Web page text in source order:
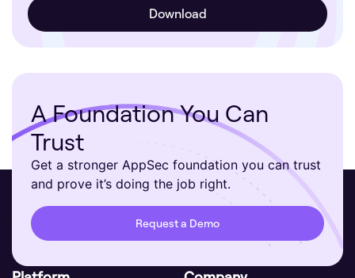
A Foundation You Can
Trust
Get a stronger AppSec foundation you can trust
and prove it’s doing the job right.
Request a Demo